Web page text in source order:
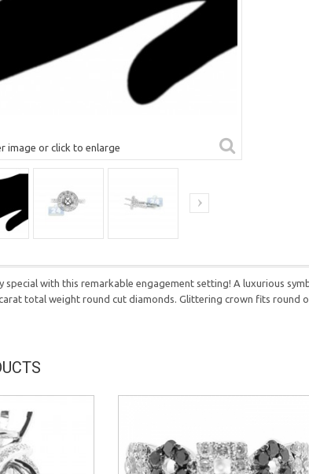
image or click to enlarge
special with this remarkable engagement setting! A luxurious
total weight round cut diamonds. Glittering crown fits round